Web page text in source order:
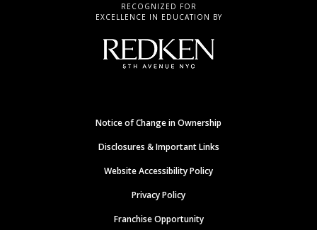
RECOGNIZED FOR
EXCELLENCE IN EDUCATION BY
Notice of Change in Ownership
Disclosures & Important Links
Website Accessibility Policy
Privacy Policy
Franchise Opportunity